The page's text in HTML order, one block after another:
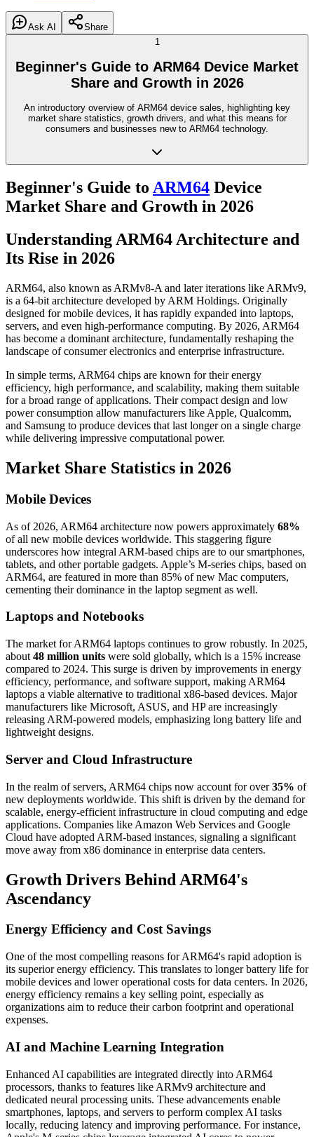
Ask AI
Share
1
Beginner's Guide to ARM64 Device Market
Share and Growth in 2026
An introductory overview of ARM64 device sales, highlighting key
market share statistics, growth drivers, and what this means for
consumers and businesses new to ARM64 technology.
Beginner's Guide to ARM64 Device
Market Share and Growth in 2026
Understanding ARM64 Architecture and
Its Rise in 2026
ARM64, also known as ARMv8-A and later iterations like ARMv9,
is a 64-bit architecture developed by ARM Holdings. Originally
designed for mobile devices, it has rapidly expanded into laptops,
servers, and even high-performance computing. By 2026, ARM64
has become a dominant architecture, fundamentally reshaping the
landscape of consumer electronics and enterprise infrastructure.
In simple terms, ARM64 chips are known for their energy
efficiency, high performance, and scalability, making them suitable
for a broad range of applications. Their compact design and low
power consumption allow manufacturers like Apple, Qualcomm,
and Samsung to produce devices that last longer on a single charge
while delivering impressive computational power.
Market Share Statistics in 2026
Mobile Devices
As of 2026, ARM64 architecture now powers approximately 68%
of all new mobile devices worldwide. This staggering figure
underscores how integral ARM-based chips are to our smartphones,
tablets, and other portable gadgets. Apple’s M-series chips, based on
ARM64, are featured in more than 85% of new Mac computers,
cementing their dominance in the laptop segment as well.
Laptops and Notebooks
The market for ARM64 laptops continues to grow robustly. In 2025,
about 48 million units were sold globally, which is a 15% increase
compared to 2024. This surge is driven by improvements in energy
efficiency, performance, and software support, making ARM64
laptops a viable alternative to traditional x86-based devices. Major
manufacturers like Microsoft, ASUS, and HP are increasingly
releasing ARM-powered models, emphasizing long battery life and
lightweight designs.
Server and Cloud Infrastructure
In the realm of servers, ARM64 chips now account for over35% of
new deployments worldwide. This shift is driven by the demand for
scalable, energy-efficient infrastructure in cloud computing and edge
applications. Companies like Amazon Web Services and Google
Cloud have adopted ARM-based instances, signaling a significant
move away from x86 dominance in enterprise data centers.
Growth Drivers Behind ARM64's
Ascendancy
Energy Efficiency and Cost Savings
One of the most compelling reasons for ARM64's rapid adoption is
its superior energy efficiency. This translates to longer battery life for
mobile devices and lower operational costs for data centers. In 2026,
energy efficiency remains a key selling point, especially as
organizations aim to reduce their carbon footprint and operational
expenses.
AI and Machine Learning Integration
Enhanced AI capabilities are integrated directly into ARM64
processors, thanks to features like ARMv9 architecture and
dedicated neural processing units. These advancements enable
smartphones, laptops, and servers to perform complex AI tasks
locally, reducing latency and improving performance. For instance,